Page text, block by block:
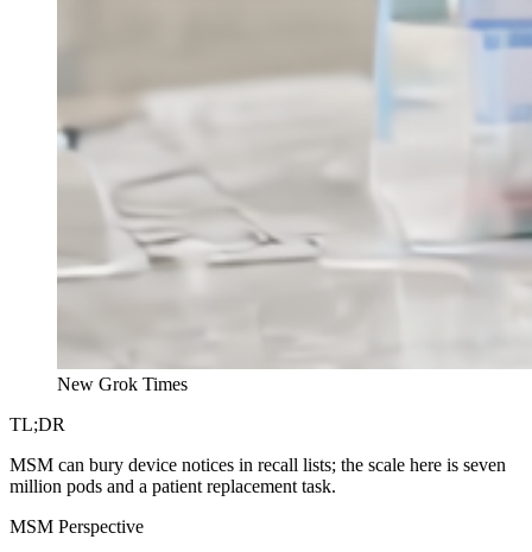
New Grok Times
TL;DR
MSM can bury device notices in recall lists; the scale here is seven
million pods and a patient replacement task.
MSM Perspective